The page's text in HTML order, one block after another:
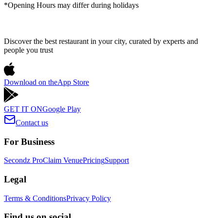
*Opening Hours may differ during holidays
Discover the best restaurant in your city, curated by experts and
people you trust
Download on theApp Store
GET IT ONGoogle Play
Contact us
For Business
Secondz ProClaim VenuePricingSupport
Legal
Terms & ConditionsPrivacy Policy